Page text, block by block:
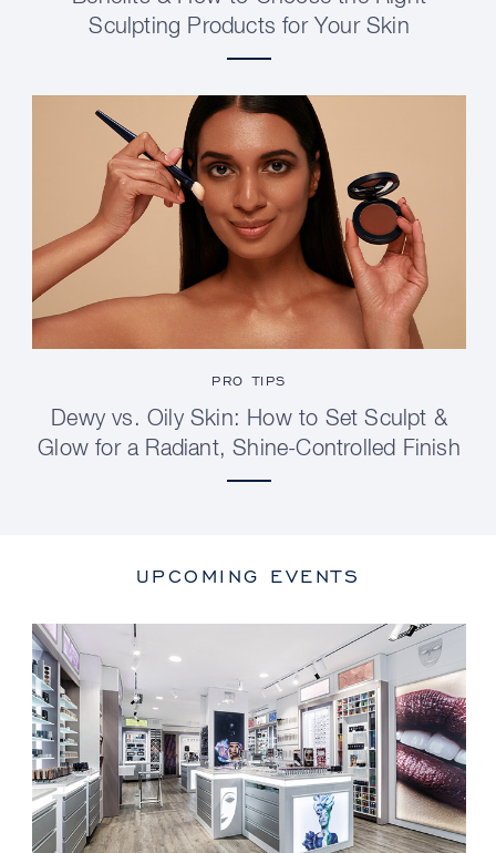
Sculpting Products for Your Skin
PRO TIPS
Dewy vs. Oily Skin: How to Set Sculpt &
Glow for a Radiant, Shine-Controlled Finish
UPCOMING EVENTS